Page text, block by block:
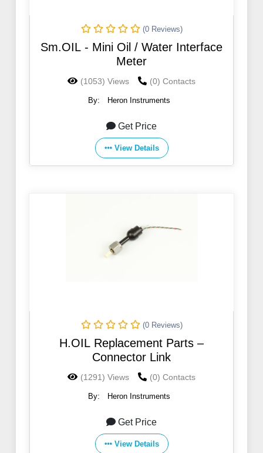
(0 Reviews)
Sm.OIL - Mini Oil / Water Interface
Meter
(1053) Views (0) Contacts
By: Heron Instruments
Get Price
View Details
(0 Reviews)
H.OIL Replacement Parts –
Connector Link
(1291) Views (0) Contacts
By: Heron Instruments
Get Price
View Details